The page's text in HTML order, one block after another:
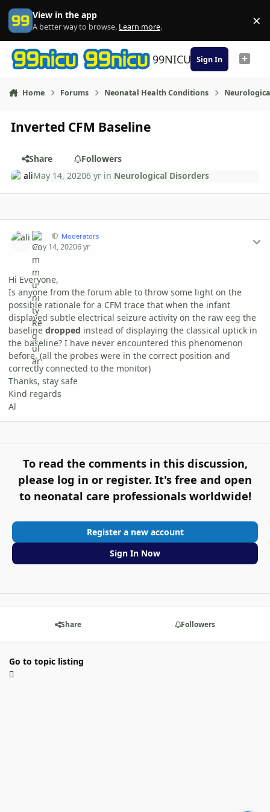
Skip to content
View in the app
A better way to browse. Learn more. ×
99NICU Sign In
Home Forums Neonatal Health Conditions
Inverted CFM Baseline
Share
Followers
aliMay 14, 20206 yr in Neurological Disorders
ali Moderators
May 14, 20206 yr
Hi Everyone,
Is anyone from the forum able to throw some light on the
possible rationale for a CFM trace that when the infant
displayed subtle electrical seizure activity on the raw eeg the
baseline dropped instead of displaying the classical uptick in
the baseline? I have never encountered this phenomenon
before. (all the probes were in the correct position and
correctly connected to the monitor)
Thanks, stay safe
Kind regards
Al
To read the comments in this discussion,
please log in or register. It's free and open
to neonatal care professionals worldwide!
Register a new account
Sign In Now
Share Followers
Go to topic listing